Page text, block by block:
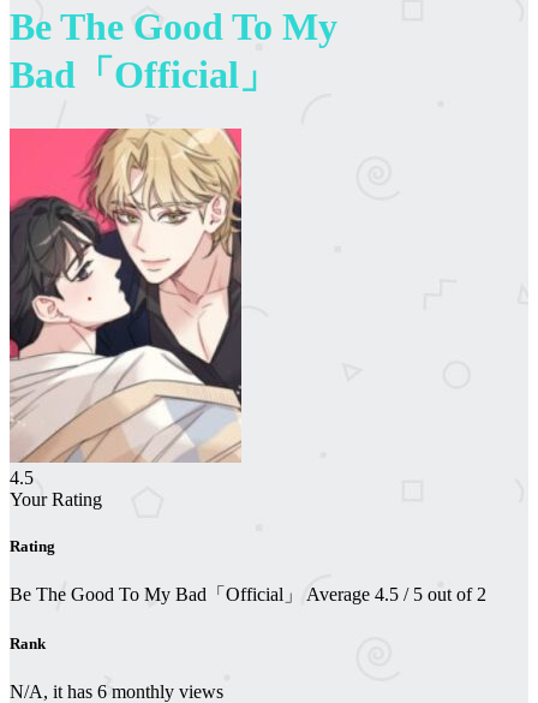
Be The Good To My
Bad「Official」
4.5
Your Rating
Rating
Be The Good To My Bad「Official」 Average 4.5 / 5 out of 2
Rank
N/A, it has 6 monthly views